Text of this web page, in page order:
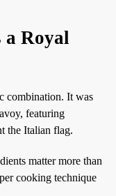
a Royal
combination. It was
featuring
the Italian flag.
matter more than
cooking technique